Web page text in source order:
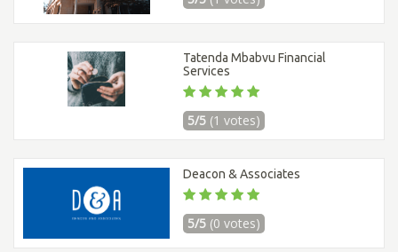
Tatenda Mbabvu Financial
Services
5/5 (1 votes)
Deacon & Associates
5/5 (0 votes)